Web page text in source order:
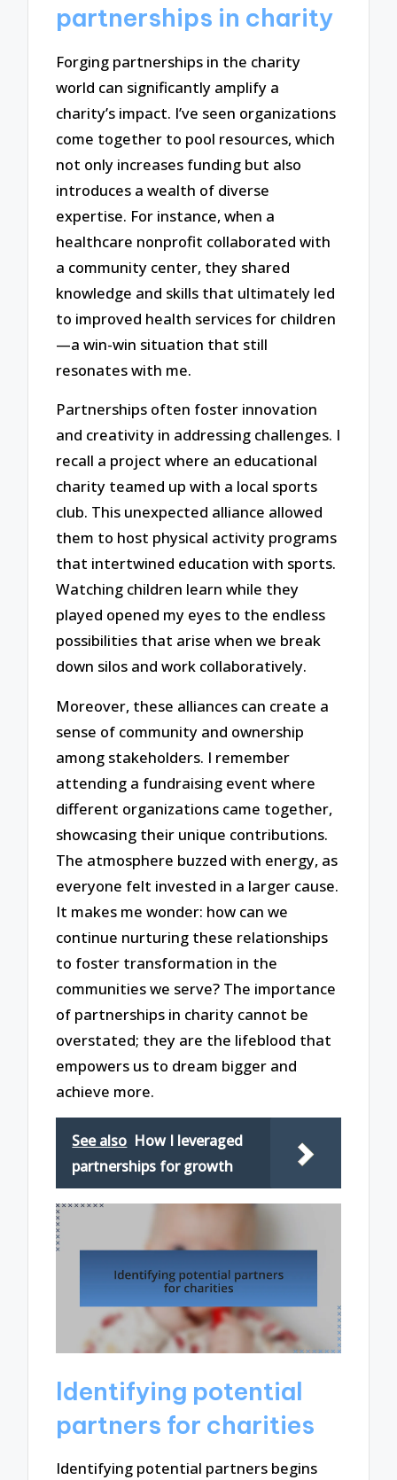
partnerships in charity
Forging partnerships in the charity
world can significantly amplify a
charity’s impact. I’ve seen organizations
come together to pool resources, which
not only increases funding but also
introduces a wealth of diverse
expertise. For instance, when a
healthcare nonprofit collaborated with
a community center, they shared
knowledge and skills that ultimately led
to improved health services for children
—a win-win situation that still
resonates with me.
Partnerships often foster innovation
and creativity in addressing challenges. I
recall a project where an educational
charity teamed up with a local sports
club. This unexpected alliance allowed
them to host physical activity programs
that intertwined education with sports.
Watching children learn while they
played opened my eyes to the endless
possibilities that arise when we break
down silos and work collaboratively.
Moreover, these alliances can create a
sense of community and ownership
among stakeholders. I remember
attending a fundraising event where
different organizations came together,
showcasing their unique contributions.
The atmosphere buzzed with energy, as
everyone felt invested in a larger cause.
It makes me wonder: how can we
continue nurturing these relationships
to foster transformation in the
communities we serve? The importance
of partnerships in charity cannot be
overstated; they are the lifeblood that
empowers us to dream bigger and
achieve more.
See also How I leveraged
partnerships for growth
Identifying potential
partners for charities
Identifying potential partners begins